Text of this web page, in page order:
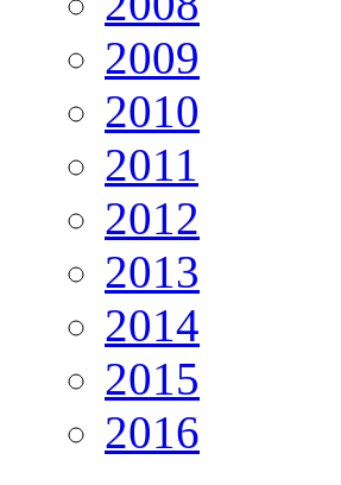
2009
2010
2011
2012
2013
2014
2015
2016